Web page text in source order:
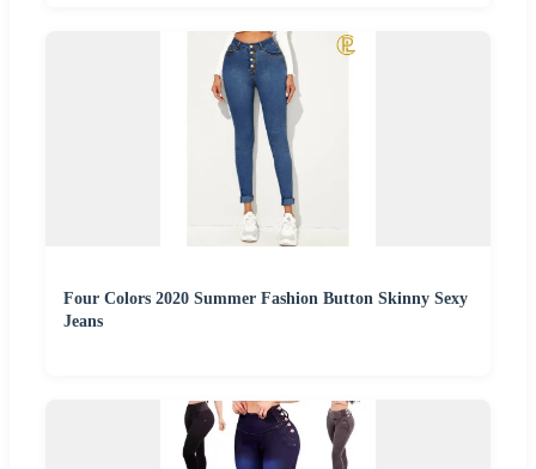
Four Colors 2020 Summer Fashion Button Skinny Sexy
Jeans